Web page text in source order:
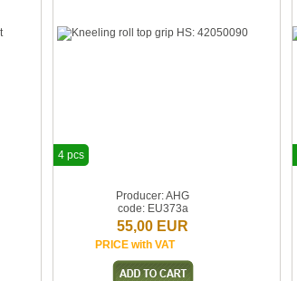
Producer: AHG
code: EU373a
55,00 EUR
PRICE with VAT
4 pcs